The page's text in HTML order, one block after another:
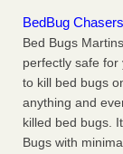
BedBug Chasers
Bed Bugs
perfectly safe
to kill bed bugs
anything and
killed bed bugs.
Bugs with